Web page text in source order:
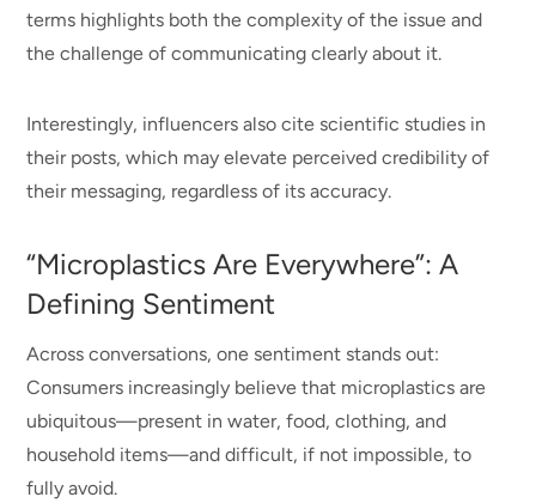
terms highlights both the complexity of the issue and
the challenge of communicating clearly about it.
Interestingly, influencers also cite scientific studies in
their posts, which may elevate perceived credibility of
their messaging, regardless of its accuracy.
“Microplastics Are Everywhere”: A
Defining Sentiment
Across conversations, one sentiment stands out:
Consumers increasingly believe that microplastics are
ubiquitous—present in water, food, clothing, and
household items—and difficult, if not impossible, to
fully avoid.